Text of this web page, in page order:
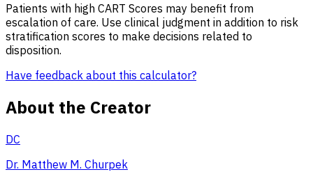
Patients with high CART Scores may benefit from
escalation of care. Use clinical judgment in addition to risk
stratification scores to make decisions related to
disposition.
Have feedback about this calculator?
About the Creator
DC
Dr. Matthew M. Churpek